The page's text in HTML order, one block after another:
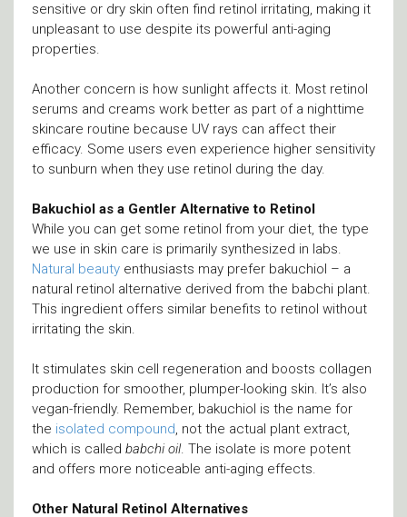
sensitive or dry skin often find retinol irritating, making it
unpleasant to use despite its powerful anti-aging
properties.
Another concern is how sunlight affects it. Most retinol
serums and creams work better as part of a nighttime
skincare routine because UV rays can affect their
efficacy. Some users even experience higher sensitivity
to sunburn when they use retinol during the day.
Bakuchiol as a Gentler Alternative to Retinol
While you can get some retinol from your diet, the type
we use in skin care is primarily synthesized in labs.
Natural beauty enthusiasts may prefer bakuchiol – a
natural retinol alternative derived from the babchi plant.
This ingredient offers similar benefits to retinol without
irritating the skin.
It stimulates skin cell regeneration and boosts collagen
production for smoother, plumper-looking skin. It’s also
vegan-friendly. Remember, bakuchiol is the name for
the isolated compound, not the actual plant extract,
which is called babchi oil. The isolate is more potent
and offers more noticeable anti-aging effects.
Other Natural Retinol Alternatives